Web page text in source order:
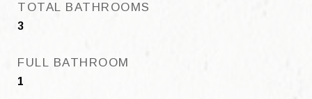
TOTAL BATHROOMS
3
FULL BATHROOM
1